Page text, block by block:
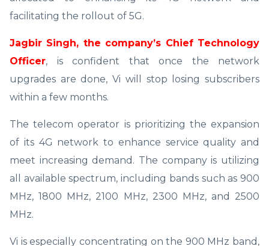
facilitating the rollout of 5G.
Jagbir Singh, the company’s Chief Technology
Officer, is confident that once the network
upgrades are done, Vi will stop losing subscribers
within a few months.
The telecom operator is prioritizing the expansion
of its 4G network to enhance service quality and
meet increasing demand. The company is utilizing
all available spectrum, including bands such as 900
MHz, 1800 MHz, 2100 MHz, 2300 MHz, and 2500
MHz.
Vi is especially concentrating on the 900 MHz band,